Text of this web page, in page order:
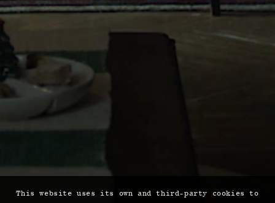
This website uses its own and third-party cookies to